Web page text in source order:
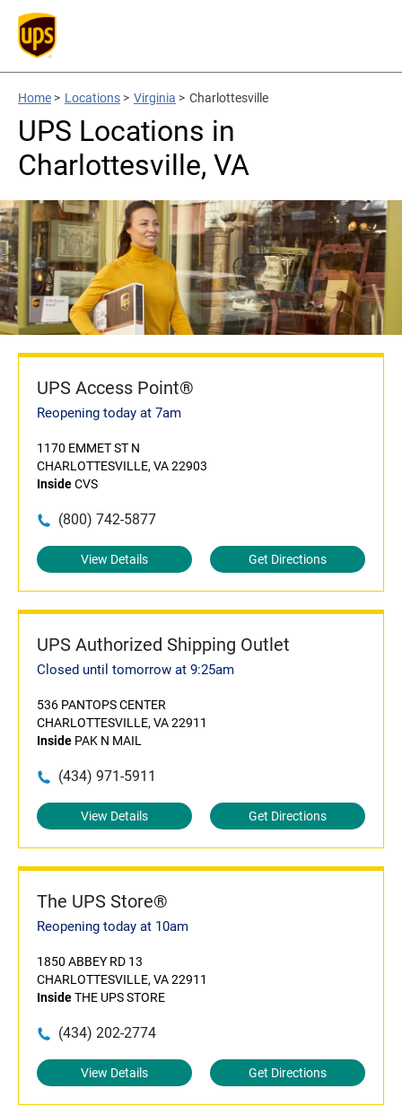
Home > Locations > Virginia > Charlottesville
UPS Locations in
Charlottesville, VA
UPS Access Point®
Reopening today at 7am
1170 EMMET ST N
CHARLOTTESVILLE, VA 22903
InsideCVS
(800) 742-5877
View Details Get Directions
UPS Authorized Shipping Outlet
Closed until tomorrow at 9:25am
536 PANTOPS CENTER
CHARLOTTESVILLE, VA 22911
Inside PAK N MAIL
(434) 971-5911
View Details Get Directions
The UPS Store®
Reopening today at 10am
1850 ABBEY RD 13
CHARLOTTESVILLE, VA 22911
InsideTHE UPS STORE
(434) 202-2774
View Details Get Directions